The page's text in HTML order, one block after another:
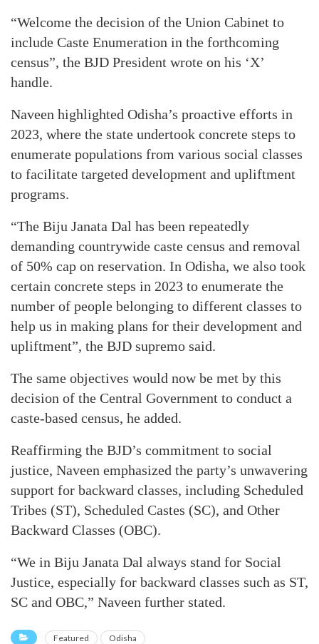
“Welcome the decision of the Union Cabinet to
include Caste Enumeration in the forthcoming
census”, the BJD President wrote on his ‘X’
handle.
Naveen highlighted Odisha’s proactive efforts in
2023, where the state undertook concrete steps to
enumerate populations from various social classes
to facilitate targeted development and upliftment
programs.
“The Biju Janata Dal has been repeatedly
demanding countrywide caste census and removal
of 50% cap on reservation. In Odisha, we also took
certain concrete steps in 2023 to enumerate the
number of people belonging to different classes to
help us in making plans for their development and
upliftment”, the BJD supremo said.
The same objectives would now be met by this
decision of the Central Government to conduct a
caste-based census, he added.
Reaffirming the BJD’s commitment to social
justice, Naveen emphasized the party’s unwavering
support for backward classes, including Scheduled
Tribes (ST), Scheduled Castes (SC), and Other
Backward Classes (OBC).
“We in Biju Janata Dal always stand for Social
Justice, especially for backward classes such as ST,
SC and OBC,” Naveen further stated.
Featured Odisha